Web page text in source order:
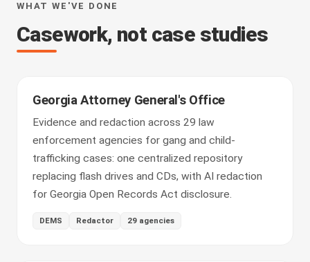
WHAT WE'VE DONE
Casework, not case studies
Georgia Attorney General's Office
Evidence and redaction across 29 law
enforcement agencies for gang and child-
trafficking cases: one centralized repository
replacing flash drives and CDs, with AI redaction
for Georgia Open Records Act disclosure.
DEMS Redactor 29 agencies